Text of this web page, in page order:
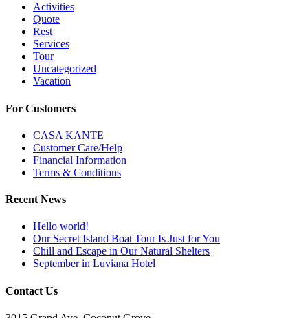
Activities
Quote
Rest
Services
Tour
Uncategorized
Vacation
For Customers
CASA KANTE
Customer Care/Help
Financial Information
Terms & Conditions
Recent News
Hello world!
Our Secret Island Boat Tour Is Just for You
Chill and Escape in Our Natural Shelters
September in Luviana Hotel
Contact Us